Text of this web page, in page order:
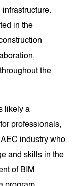
in the
the
likely a
professionals,
industry who
and skills in the
of BIM